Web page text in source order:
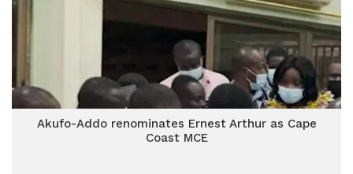
Akufo-Addo renominates Ernest Arthur as Cape
Coast MCE